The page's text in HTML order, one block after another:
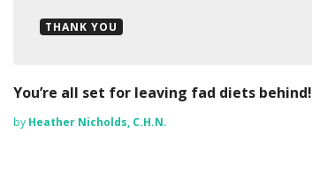
THANK YOU
You’re all set for leaving fad diets behind!
by Heather Nicholds, C.H.N.